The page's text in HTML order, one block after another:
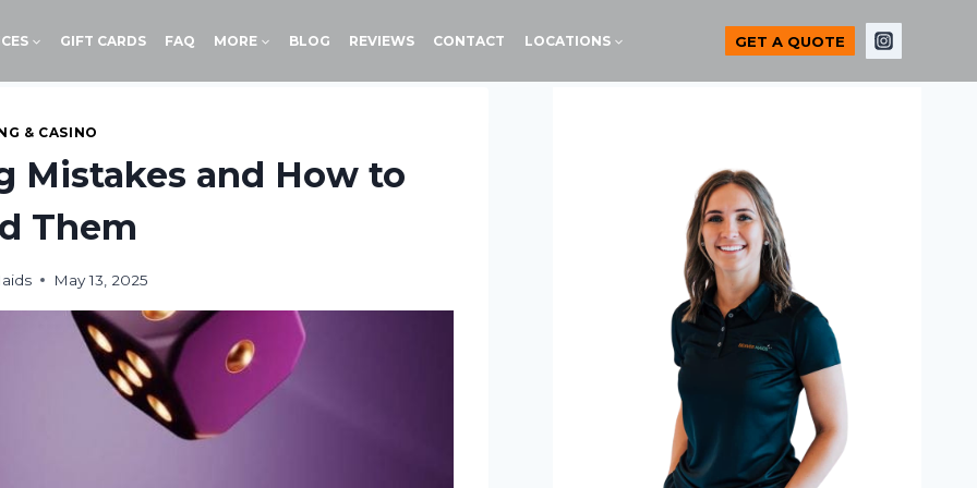
GIFT CARDS FAQ MORE BLOG REVIEWS CONTACT LOCATIONS GET A QUOTE
& CASINO
Mistakes and How to
Them
May 13, 2025